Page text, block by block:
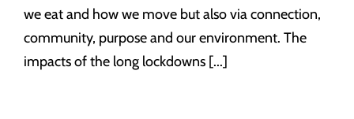
we eat and how we move but also via connection,
community, purpose and our environment. The
impacts of the long lockdowns [...]